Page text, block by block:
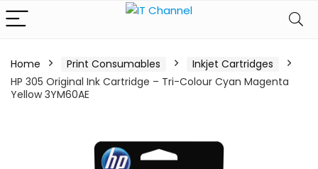
Home Print Consumables
Inkjet Cartridges
HP 305 Original Ink Cartridge – Tri-Colour Cyan Magenta
Yellow 3YM60AE